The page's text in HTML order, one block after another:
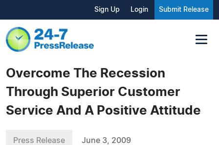
Sign Up Login Submit Release
Overcome The Recession
Through Superior Customer
Service And A Positive Attitude
Press Release June 3, 2009